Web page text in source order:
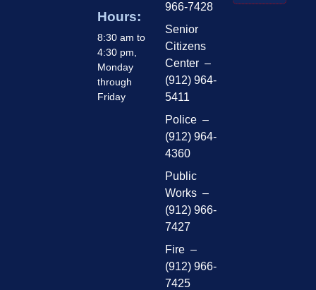
Hours:
8:30 am to
4:30 pm,
Monday
through
Friday
966-7428
Senior
Citizens
Center –
(912) 964-
5411
Police –
(912) 964-
4360
Public
Works –
(912) 966-
7427
Fire –
(912) 966-
7425